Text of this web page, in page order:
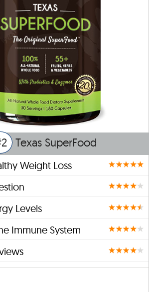
Texas SuperFood
Weight Loss
Levels
Immune System